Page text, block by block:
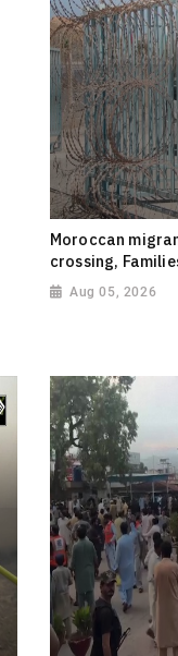
Moroccan
crossing,
Aug 05, 2026